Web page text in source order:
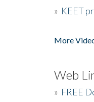
» KEET
More
Web
» FREE